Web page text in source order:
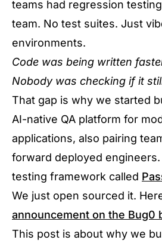
teams had regression
team. No test suites. Just
environments.
Code was being written
Nobody was checking if it
That gap is why we started
AI-native QA platform for
applications, also pairing
forward deployed
testing framework called
We just open sourced it.
announcement on the Bug0
This post is about why we